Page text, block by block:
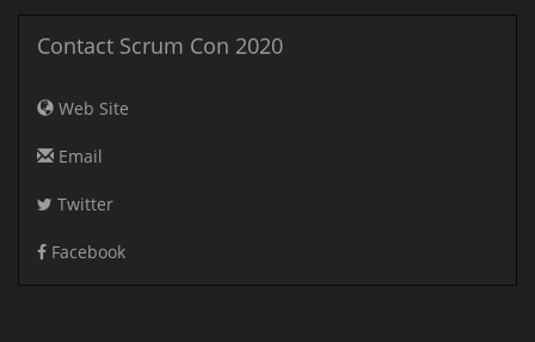
Contact Scrum Con 2020
Web Site
Email
Twitter
Facebook